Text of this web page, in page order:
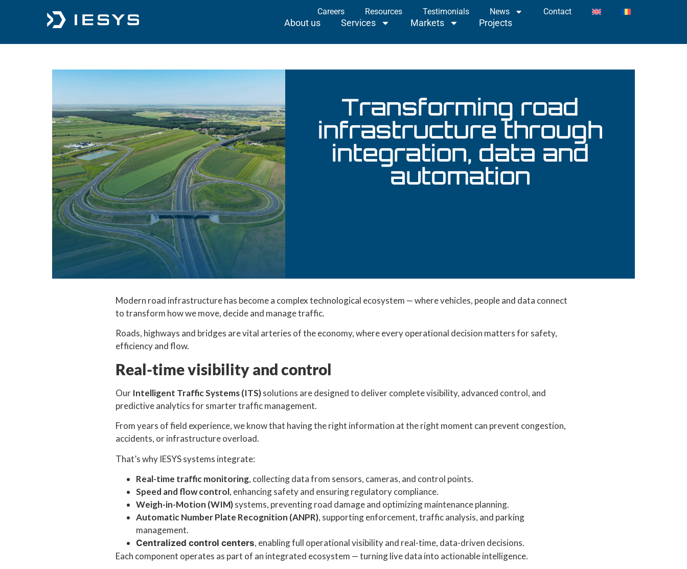
Careers Resources Testimonials News Contact
About us Services Markets Projects
Services Markets Projects
Transforming road
infrastructure through
integration, data and
automation
Modern road infrastructure has become a complex technological ecosystem — where vehicles, people and data connect
to transform how we move, decide and manage traffic.
Roads, highways and bridges are vital arteries of the economy, where every operational decision matters for safety,
efficiency and flow.
Real-time visibility and control
Our Intelligent Traffic Systems (ITS)solutions are designed to deliver complete visibility, advanced control, and
predictive analytics for smarter traffic management.
From years of field experience, we know that having the right information at the right moment can prevent congestion,
accidents, or infrastructure overload.
That’s why IESYS systems integrate:
Real-time traffic monitoring, collecting data from sensors, cameras, and control points.
Speed and flow control, enhancing safety and ensuring regulatory compliance.
Weigh-in-Motion (WIM)systems, preventing road damage and optimizing maintenance planning.
Automatic Number Plate Recognition (ANPR), supporting enforcement, traffic analysis, and parking
management.
Centralized control centers, enabling full operational visibility and real-time, data-driven decisions.
Each component operates as part of an integrated ecosystem — turning live data into actionable intelligence.